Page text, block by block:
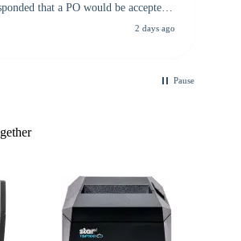
that a PO would be accepted.
I checked with expected a CC
2 days ago
Pause